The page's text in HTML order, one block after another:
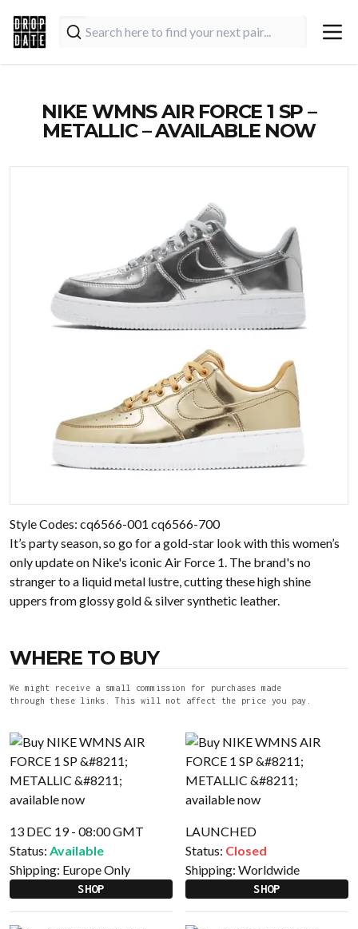
NIKE WMNS AIR FORCE 1 SP –
METALLIC – AVAILABLE NOW
Style Codes: cq6566-001 cq6566-700
It’s party season, so go for a gold-star look with this women’s
only update on Nike's iconic Air Force 1. The brand's no
stranger to a liquid metal lustre, cutting these high shine
uppers from glossy gold & silver synthetic leather.
WHERE TO BUY
We might receive a small commission for purchases made
through these links. This will not affect the price you pay.
13 DEC 19 - 08:00 GMT
Status: Available
Shipping: Europe Only
SHOP
LAUNCHED
Status: Closed
Shipping: Worldwide
SHOP